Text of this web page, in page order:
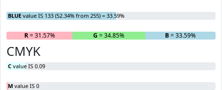
BLUE value IS 133 (52.34% from 255) = 33.59%
R= 31.57% G = 34.85% B= 33.59%
CMYK
C value IS 0.09
M value IS 0